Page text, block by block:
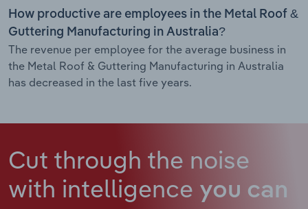
How productive are employees in the Metal Roof &
Guttering Manufacturing in Australia?
The revenue per employee for the average business in
the Metal Roof & Guttering Manufacturing in Australia
has decreased in the last five years.
Cut through the noise
with intelligence you can